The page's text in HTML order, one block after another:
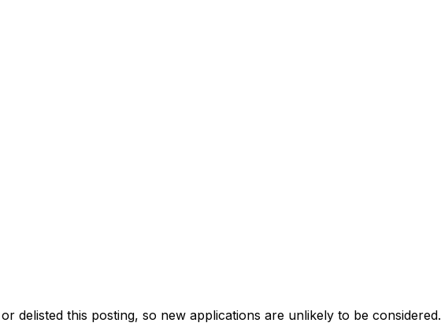
delisted this posting, so new applications are unlikely to be considered.